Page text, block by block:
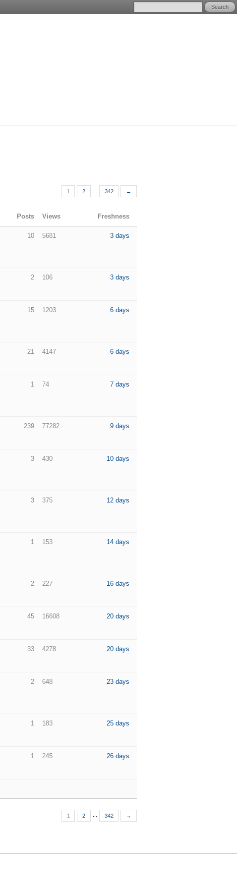
1 2 342 →
Posts Views Freshness
10 5681 3 days
2 106 3 days
15 1203 6 days
21 4147 6 days
1 74 7 days
239 77282 9 days
3 430 10 days
3 375 12 days
1 153 14 days
2 227 16 days
45 16608 20 days
33 4278 20 days
2 648 23 days
1 183 25 days
1 245 26 days
1 2 342 →